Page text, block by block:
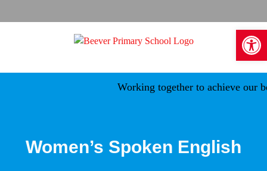
to
Working together to achieve our
Women’s Spoken English